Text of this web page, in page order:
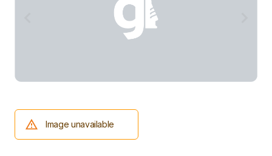
Image unavailable